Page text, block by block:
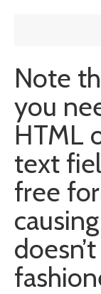
Note
you
HTML
text
free